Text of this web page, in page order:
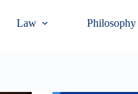
Law Philosophy